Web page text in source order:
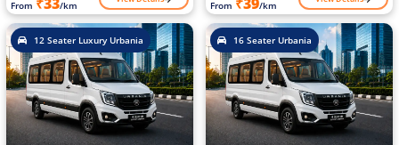
From /km From /km
12 Seater Luxury Urbania 16 Seater Urbania